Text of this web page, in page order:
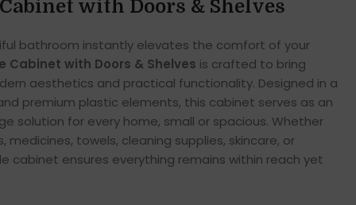
with Doors & Shelves
bathroom instantly elevates the comfort of your
Cabinet with Doors & Shelves is crafted to bring
aesthetics and practical functionality. Designed in a
premium plastic elements, this cabinet serves as an
solution for every home, small or spacious. Whether
towels, cleaning supplies, skincare, or
cabinet ensures everything remains within reach yet